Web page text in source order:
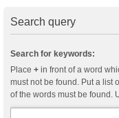
Search query
Search for keywords:
Place + in front of a word
must not be found. Put a list
of the words must be found.